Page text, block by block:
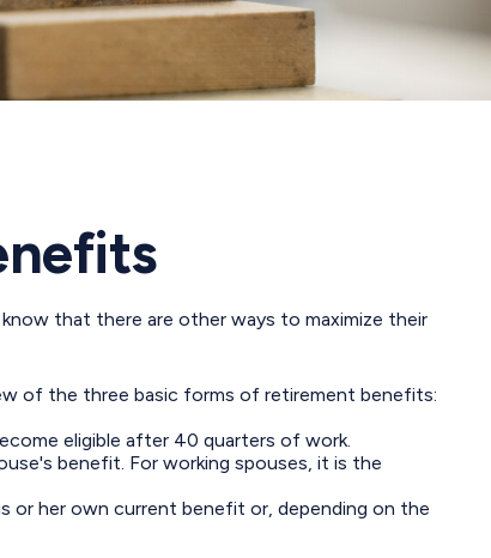
that there are other ways to maximize their
of the three basic forms of retirement benefits:
eligible after 40 quarters of work.
benefit. For working spouses, it is the
or her own current benefit or, depending on the